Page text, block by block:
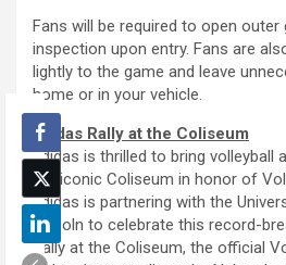
Fans will be required to open
inspection upon entry. Fans are
lightly to the game and leave
home or in your vehicle.
adidas Rally at the Coliseum
adidas is thrilled to bring volleyball
the iconic Coliseum in honor of
adidas is partnering with the
Lincoln to celebrate this record-
Rally at the Coliseum, the official